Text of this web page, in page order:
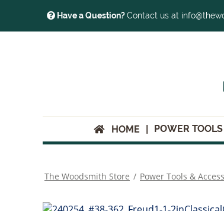
Have a Question?Contact us at
HOME POWER
The Woodsmith Store / Power Tools &